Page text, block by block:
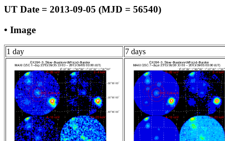
UT Date = 2013-09-05 (MJD = 56540)
• Image
1 day 7 days